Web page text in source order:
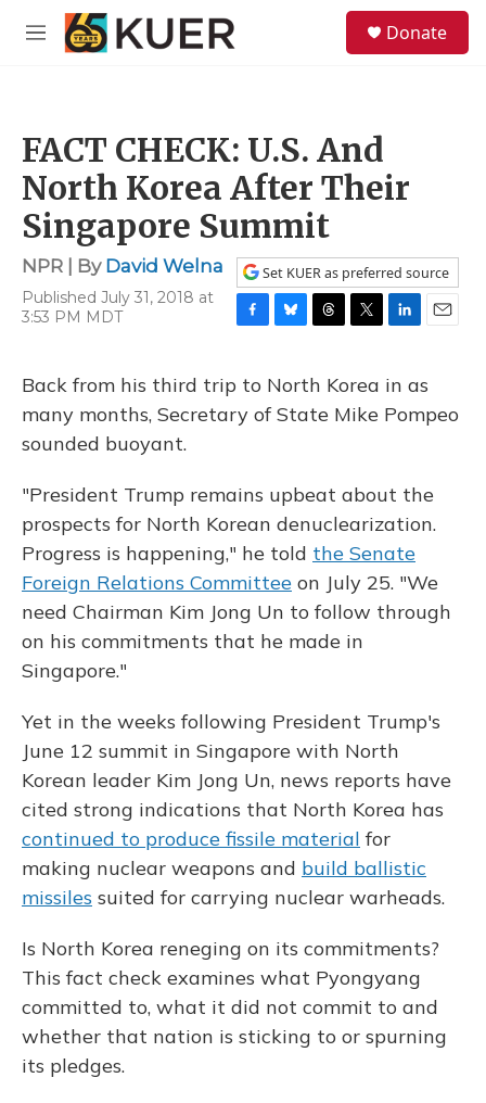
Skip to main content
M
Donate
FACT CHECK: U.S. And
North Korea After Their
Singapore Summit
NPR | By David Welna
Published July 31, 2018 at
3:53 PM MDT
Set KUER as preferred source
e
b
o
u
e
s
r
e
a
t
t
n
k
e
i
l
Back from his third trip to North Korea in as
many months, Secretary of State Mike Pompeo
sounded buoyant.
"President Trump remains upbeat about the
prospects for North Korean denuclearization.
Progress is happening," he told the Senate
Foreign Relations Committee on July 25. "We
need Chairman Kim Jong Un to follow through
on his commitments that he made in
Singapore."
Yet in the weeks following President Trump's
June 12 summit in Singapore with North
Korean leader Kim Jong Un, news reports have
cited strong indications that North Korea has
continued to produce fissile material for
making nuclear weapons and build ballistic
missiles suited for carrying nuclear warheads.
Is North Korea reneging on its commitments?
This fact check examines what Pyongyang
committed to, what it did not commit to and
whether that nation is sticking to or spurning
its pledges.